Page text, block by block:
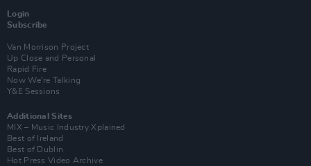
Login
Subscribe
Van Morrison Project
Up Close and Personal
Rapid Fire
Now We’re Talking
Y&E Sessions
Additional Sites
MIX – Music Industry Xplained
Best of Ireland
Best of Dublin
Hot Press Video Archive